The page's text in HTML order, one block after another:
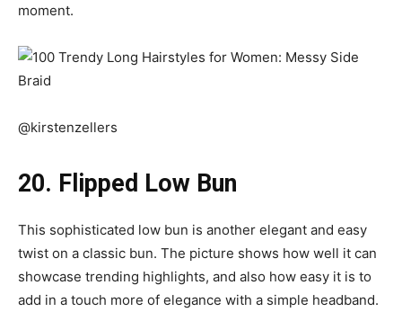
moment.
@kirstenzellers
20. Flipped Low Bun
This sophisticated low bun is another elegant and easy
twist on a classic bun. The picture shows how well it can
showcase trending highlights, and also how easy it is to
add in a touch more of elegance with a simple headband.